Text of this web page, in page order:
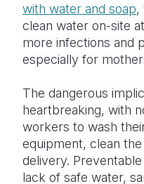
with water and soap,
clean water on-site
more infections and
especially for
The dangerous
heartbreaking, with
workers to wash
equipment, clean
delivery.
lack of safe water,